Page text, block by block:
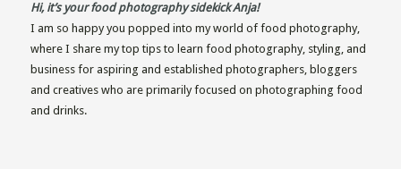
Hi, it’s your food photography sidekick Anja!
I am so happy you popped into my world of food photography,
where I share my top tips to learn food photography, styling, and
business for aspiring and established photographers, bloggers
and creatives who are primarily focused on photographing food
and drinks.